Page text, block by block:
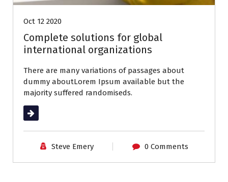
Oct 12 2020
Complete solutions for global
international organizations
There are many variations of passages about
dummy aboutLorem Ipsum available but the
majority suffered randomiseds.
Read More
Steve Emery 0 Comments